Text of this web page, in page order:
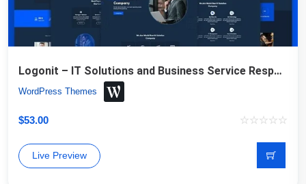
Logonit – IT Solutions and Business Service Responsive WordPress Theme
WordPress Themes
$53.00
Live Preview